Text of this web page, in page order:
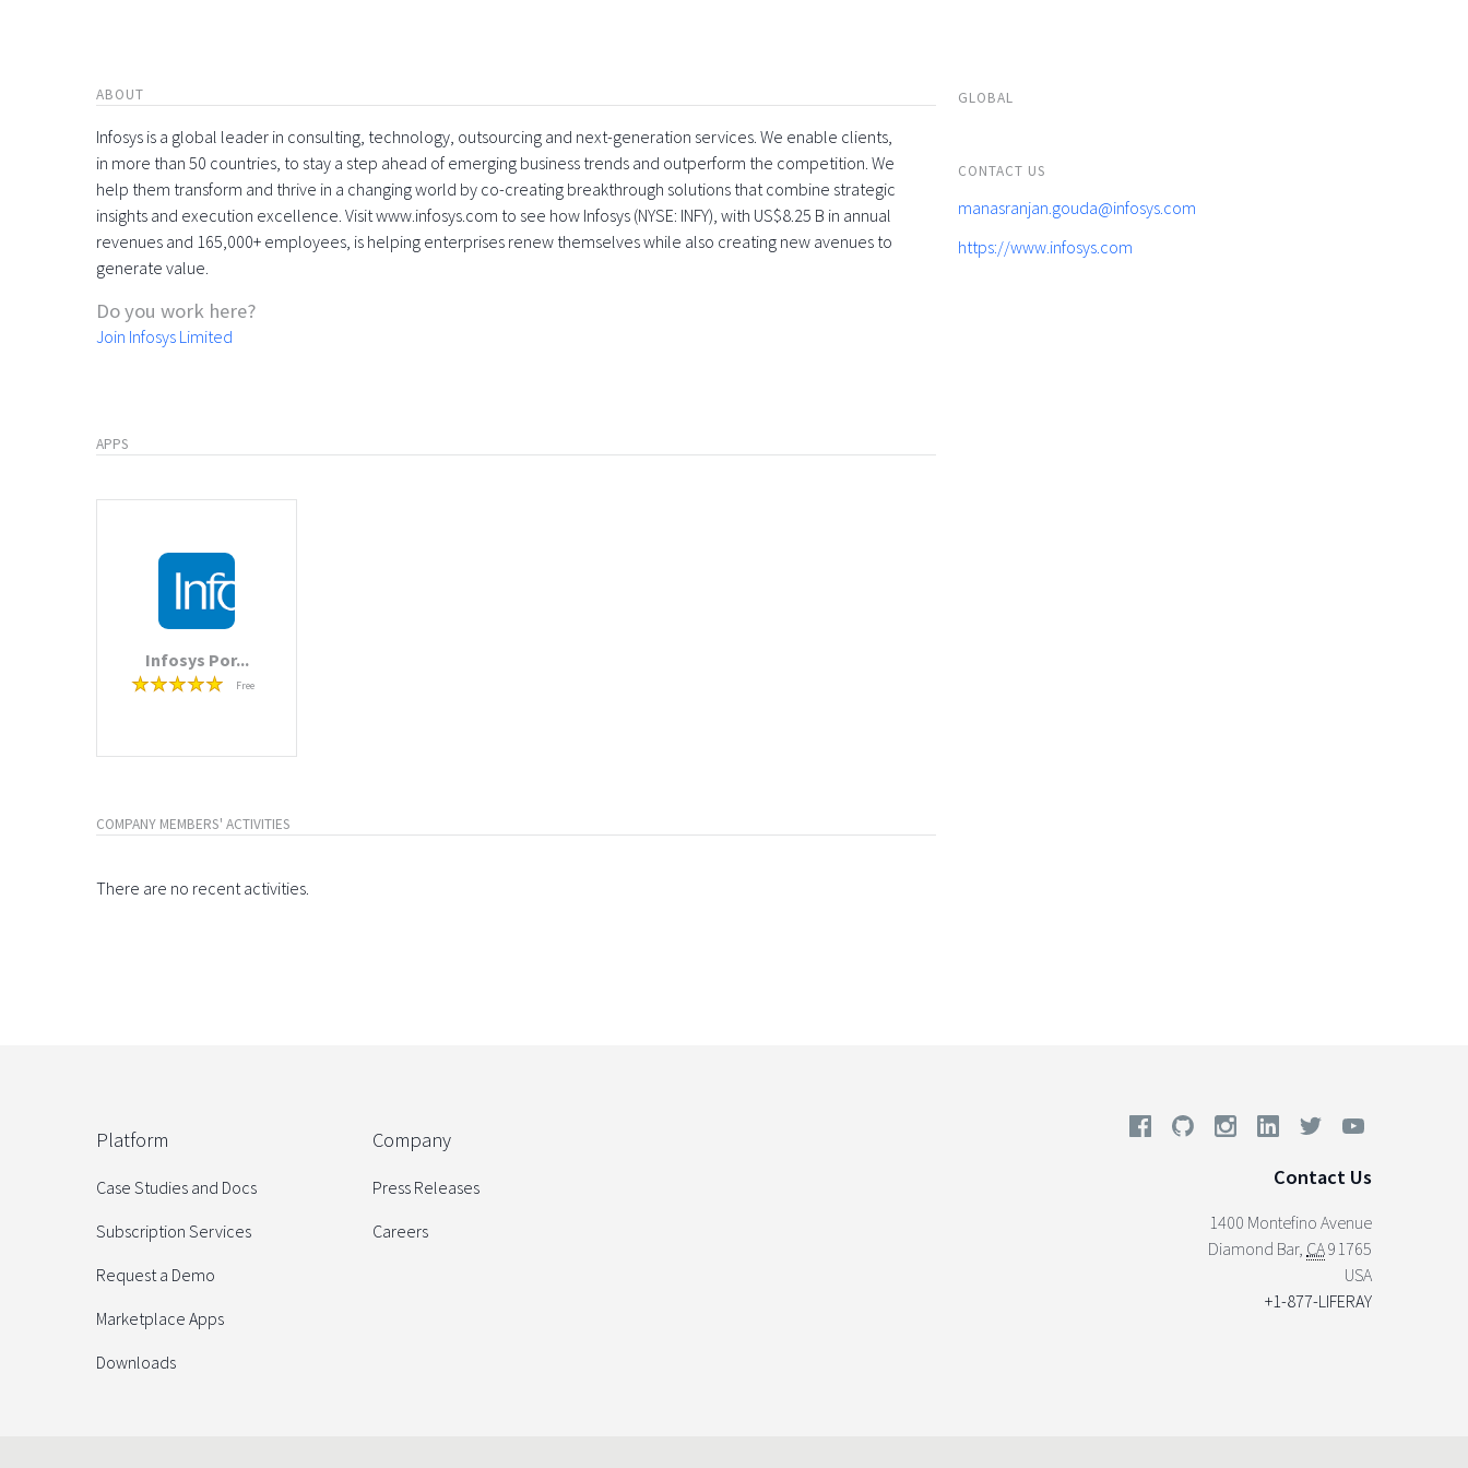
ABOUT
Infosys is a global leader in consulting, technology, outsourcing and next-generation services. We enable clients,
in more than 50 countries, to stay a step ahead of emerging business trends and outperform the competition. We
help them transform and thrive in a changing world by co-creating breakthrough solutions that combine strategic
insights and execution excellence. Visit www.infosys.com to see how Infosys (NYSE: INFY), with US$8.25 B in annual
revenues and 165,000+ employees, is helping enterprises renew themselves while also creating new avenues to
generate value.
Do you work here?
Join Infosys Limited
APPS
Infosys Por...
Free
COMPANY MEMBERS' ACTIVITIES
There are no recent activities.
GLOBAL
CONTACT US
manasranjan.gouda@infosys.com
https://www.infosys.com
Platform
Case Studies and Docs
Subscription Services
Request a Demo
Marketplace Apps
Downloads
Company
Press Releases
Careers
Contact Us
1400 Montefino Avenue
Diamond Bar, CA91765
USA
+1-877-LIFERAY